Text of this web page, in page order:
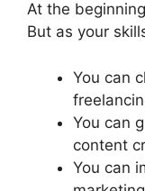
At the
But as your
You can
You can
content
You can